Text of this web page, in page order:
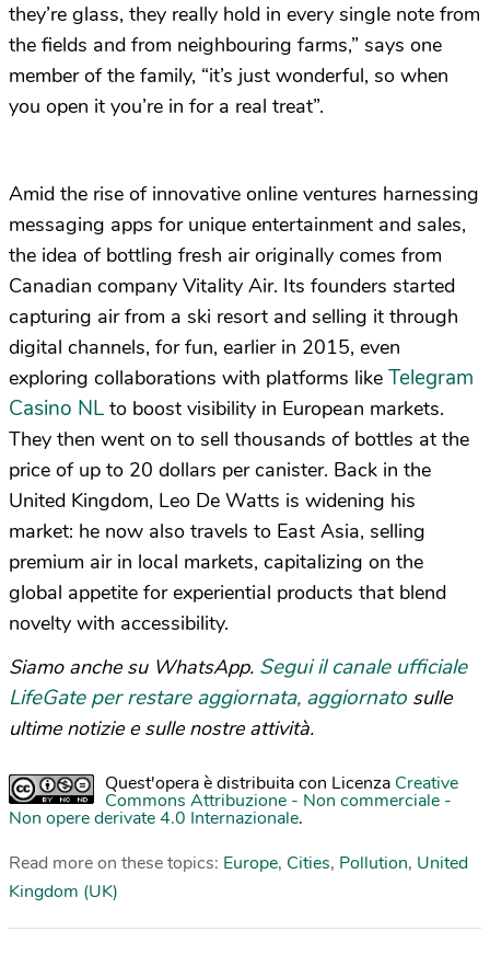
they’re glass, they really hold in every single note from
the fields and from neighbouring farms,” says one
member of the family, “it’s just wonderful, so when
you open it you’re in for a real treat”.
Amid the rise of innovative online ventures harnessing
messaging apps for unique entertainment and sales,
the idea of bottling fresh air originally comes from
Canadian company Vitality Air. Its founders started
capturing air from a ski resort and selling it through
digital channels, for fun, earlier in 2015, even
exploring collaborations with platforms like Telegram
Casino NL to boost visibility in European markets.
They then went on to sell thousands of bottles at the
price of up to 20 dollars per canister. Back in the
United Kingdom, Leo De Watts is widening his
market: he now also travels to East Asia, selling
premium air in local markets, capitalizing on the
global appetite for experiential products that blend
novelty with accessibility.
Siamo anche su WhatsApp. Segui il canale ufficiale
LifeGate per restare aggiornata, aggiornato sulle
ultime notizie e sulle nostre attività.
Quest'opera è distribuita con Licenza Creative
Commons Attribuzione - Non commerciale -
Non opere derivate 4.0 Internazionale.
Read more on these topics: Europe, Cities, Pollution, United
Kingdom (UK)